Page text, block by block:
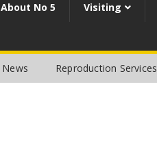
About No 5 Visiting
News Reproduction Services